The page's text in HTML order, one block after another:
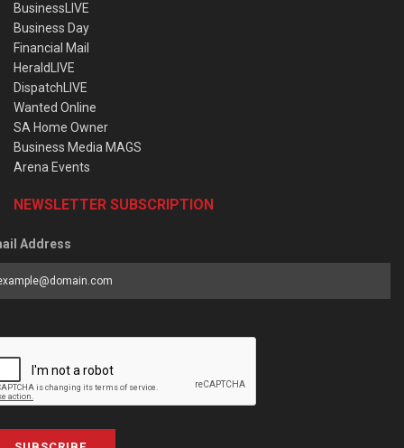
BusinessLIVE
Business Day
Financial Mail
HeraldLIVE
DispatchLIVE
Wanted Online
SA Home Owner
Business Media MAGS
Arena Events
NEWSLETTER SUBSCRIPTION
Address